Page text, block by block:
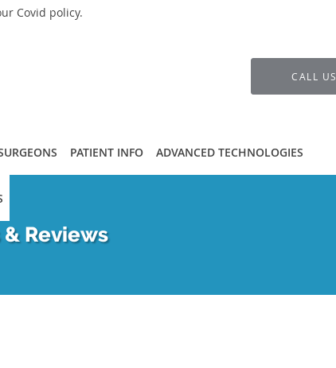
Covid policy.
CALL US
PATIENT INFO ADVANCED TECHNOLOGIES
Reviews